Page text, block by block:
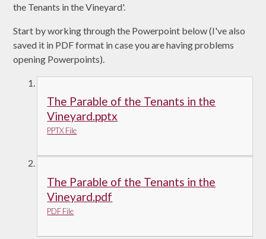
the Tenants in the Vineyard'.
Start by working through the Powerpoint below (I've also
saved it in PDF format in case you are having problems
opening Powerpoints).
The Parable of the Tenants in the
Vineyard.pptx
PPTX File
The Parable of the Tenants in the
Vineyard.pdf
PDF File